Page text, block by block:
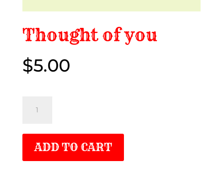
Thought of you
$5.00
$5.00
Thought
youADD TO CART